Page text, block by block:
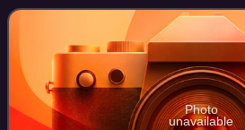
homelands against an aggre
Photo
unavailable